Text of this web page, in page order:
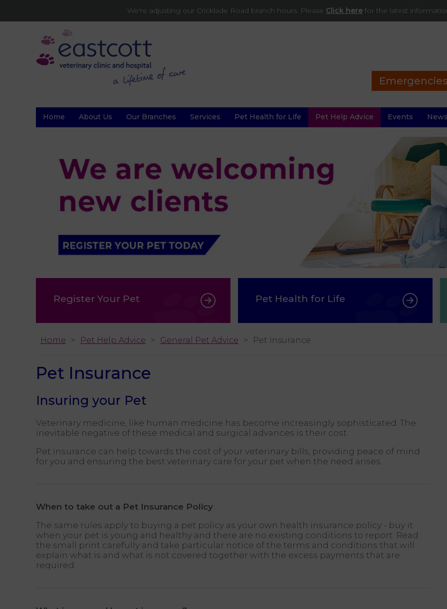
We're adjusting our Cricklade Road branch hours. Please Click here for the latest
Home About Us Our Branches Services Pet Health for Life Pet Help Advice Events
Register Your Pet Pet Health for Life
Home Pet Help Advice General Pet Advice Pet Insurance
Pet Insurance
Insuring your Pet
Veterinary medicine, like human medicine has become increasingly sophisticated. The
inevitable negative of these medical and surgical advances is their cost.
Pet insurance can help towards the cost of your veterinary bills, providing peace of mind
for you and ensuring the best veterinary care for your pet when the need arises.
When to take out a Pet Insurance Policy
The same rules apply to buying a pet policy as your own health insurance policy - buy it
when your pet is young and healthy and there are no existing conditions to report. Read
the small print carefully and take particular notice of the terms and conditions that will
explain what is and what is not covered together with the excess payments that are
required.